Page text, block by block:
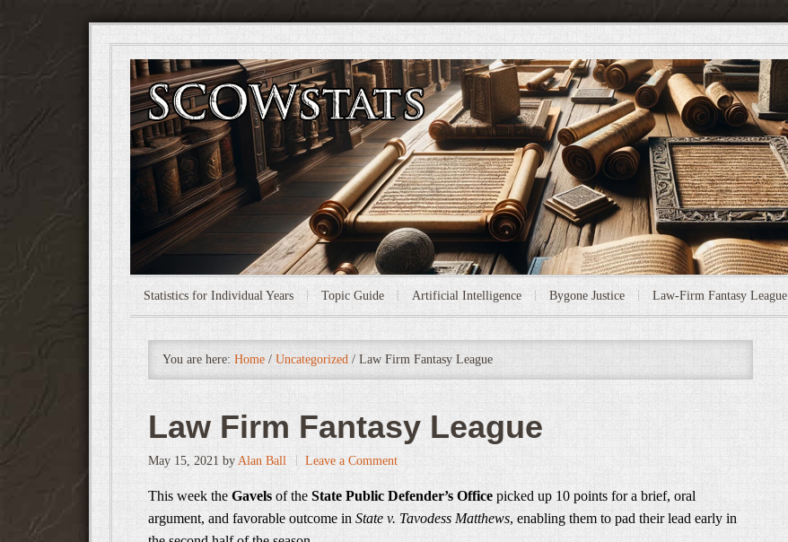
Statistics for Individual Years Topic Guide Artificial Intelligence Bygone Justice Law-Firm Fantasy League
You are here: Home / Uncategorized / Law Firm Fantasy League
Law Firm Fantasy League
May 15, 2021 by Alan Ball Leave a Comment
This week the Gavels of the State Public Defender’s Office picked up 10 points for a brief, oral
argument, and favorable outcome in State v. Tavodess Matthews, enabling them to pad their lead early in